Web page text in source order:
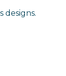
designs.